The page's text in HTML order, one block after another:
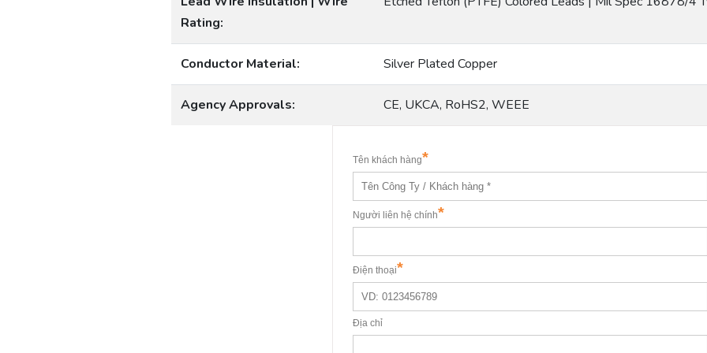
Rating:
Conductor Material: Silver Plated Copper
Agency Approvals: CE, UKCA, RoHS2, WEEE